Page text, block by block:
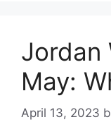
Jordan
May:
April 13, 2023